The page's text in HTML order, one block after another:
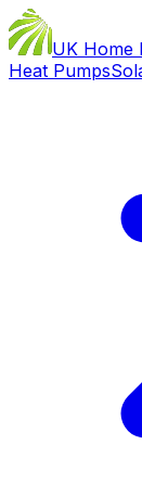
UK Home
Heat Pumps